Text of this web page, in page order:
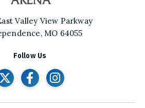
Valley View Parkway
MO 64055
Follow Us